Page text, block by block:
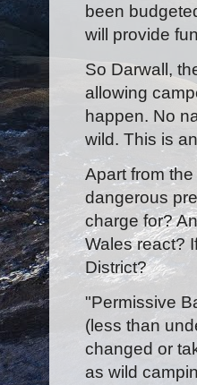
been
will provide
So Darwall,
allowing
happen. No
wild. This is
Apart from
dangerous
charge for?
Wales react?
District?
"Permissive
(less than
changed or
as wild